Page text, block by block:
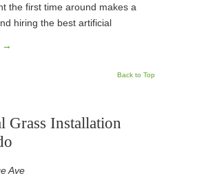
the first time around makes a
hiring the best artificial
→
Back to Top
Grass Installation
Ave